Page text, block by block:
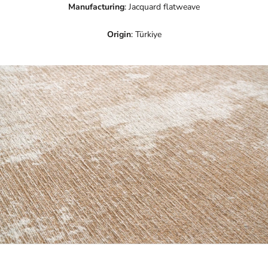
Manufacturing: Jacquard flatweave
Origin: Türkiye